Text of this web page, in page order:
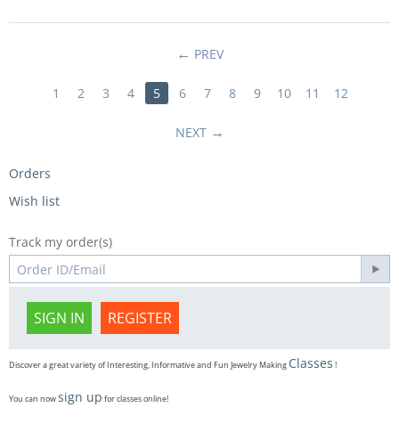
PREV
1 2 3 4 5 6 7 8 9 10 11 12
NEXT
Orders
Wish list
Track my order(s)
SIGN IN REGISTER
Discover a great variety of Interesting, Informative and Fun Jewelry Making Classes !
You can nowsign up for classes online!